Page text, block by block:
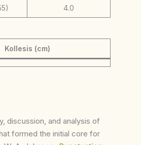
4.0
Kollesis (cm)
discussion, and analysis of
formed the initial core for